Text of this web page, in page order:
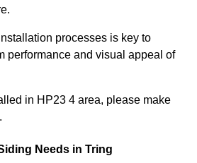
processes is key to
performance and visual appeal of
in HP23 4 area, please make
Needs in Tring